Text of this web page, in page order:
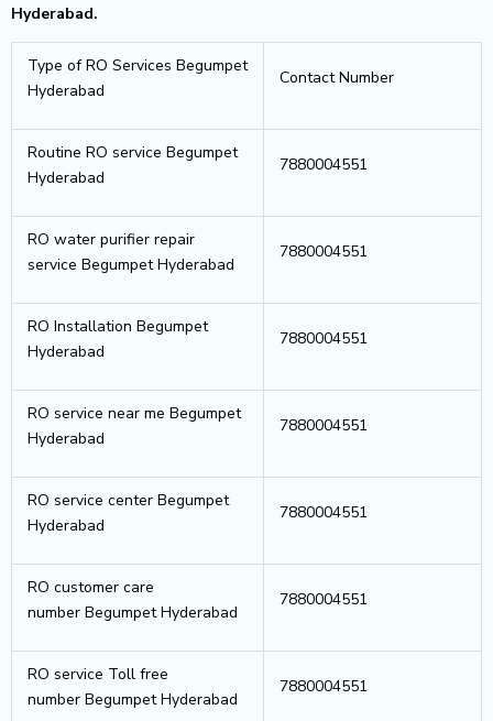
Hyderabad.
Type of RO Services Begumpet
Hyderabad
Contact Number
Routine RO service Begumpet
Hyderabad
7880004551
RO water purifier repair
service Begumpet Hyderabad
7880004551
RO Installation Begumpet
Hyderabad
7880004551
RO service near me Begumpet
Hyderabad
7880004551
RO service center Begumpet
Hyderabad
7880004551
RO customer care
number Begumpet Hyderabad
7880004551
RO service Toll free
number Begumpet Hyderabad
7880004551